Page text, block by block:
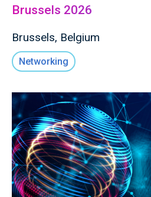
Brussels 2026
Brussels, Belgium
Networking